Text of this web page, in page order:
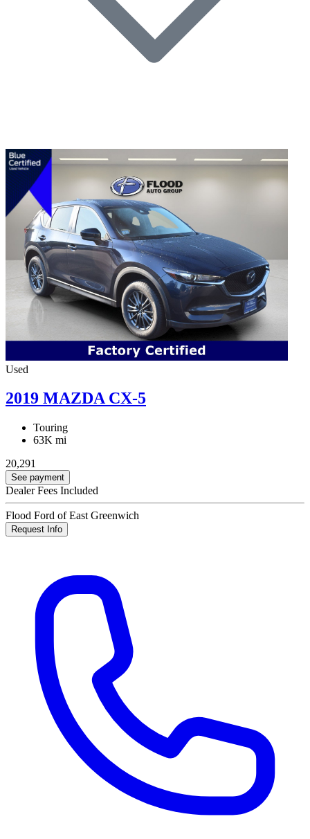
Used
2019 MAZDA CX-5
Touring
63K mi
20,291
See payment
Dealer Fees Included
Flood Ford of East Greenwich
Request Info